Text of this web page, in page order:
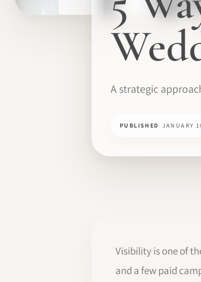
A strategic
PUBLISHED JANUARY
Visibility is one of
and a few paid